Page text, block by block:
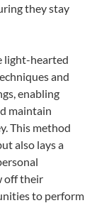
they stay
light-hearted
and
enabling
maintain
This method
also lays a
off their
to perform